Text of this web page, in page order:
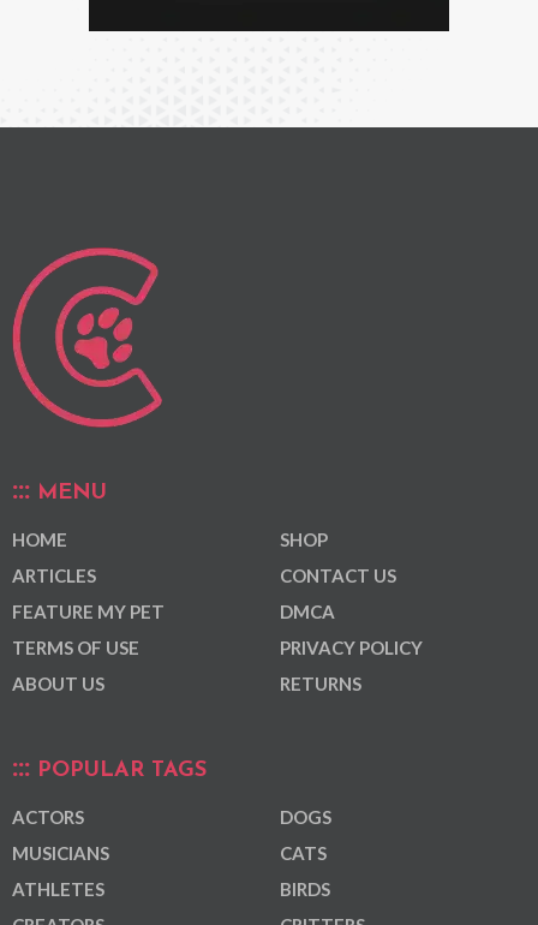
MENU
HOME
ARTICLES
FEATURE MY PET
TERMS OF USE
ABOUT US
SHOP
CONTACT US
DMCA
PRIVACY POLICY
RETURNS
POPULAR TAGS
ACTORS
MUSICIANS
ATHLETES
DOGS
CATS
BIRDS